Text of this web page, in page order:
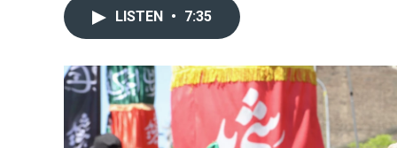
LISTEN • 7:35